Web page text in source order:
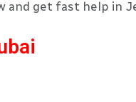
and get fast help in